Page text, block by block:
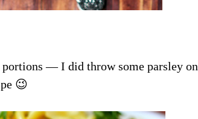
— I did throw some parsley on
😉